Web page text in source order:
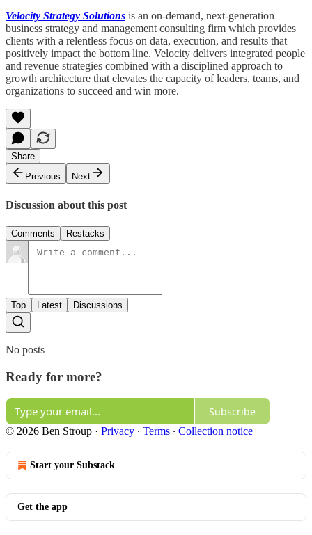
Velocity Strategy Solutions is an on-demand, next-generation
business strategy and management consulting firm which provides
clients with a relentless focus on data, execution, and results that
positively impact the bottom line. Velocity delivers integrated people
and revenue strategies combined with a disciplined approach to
growth architecture that elevates the capacity of leaders, teams, and
organizations to succeed and win more.
Share
Previous
Next
Discussion about this post
Comments Restacks
Top Latest Discussions
No posts
Ready for more?
Subscribe
© 2026 Ben Stroup · Privacy ∙ Terms ∙ Collection notice
Start your Substack
Get the app